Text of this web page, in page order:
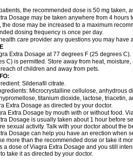
the recommended dose is 50 mg taken,
Dosage may be taken anywhere from 4 hours
the dose may be increased to a maximum
dosing frequency is once per day.
care provider any questions you may have
Extra Dosage at 77 degrees F (25 degrees
C) is permitted. Store away from heat,
of children and away from pets.
Sildenafil citrate.
Microcrystalline cellulose, anhydrous
titanium dioxide, lactose, triacetin,
Extra Dosage as directed by your doctor.
Extra Dosage by mouth with or without food.
Dosage is usually taken about 1 hour before
sexual activity. Talk with your doctor about the
Dosage can help you have an erection when
more than the recommended dose or take it
a dose of Viagra Extra Dosage and you still
take it as directed by your doctor.